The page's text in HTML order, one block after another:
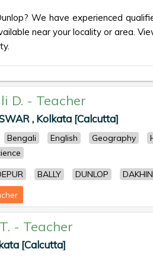
We have experienced
near your locality or area.
D. - Teacher
, Kolkata [Calcutta]
Bengali English Geography
BALLY DUNLOP
- Teacher
[Calcutta]